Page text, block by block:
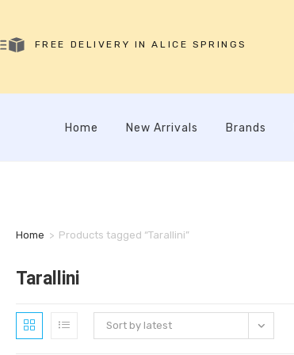
FREE DELIVERY IN ALICE SPRINGS
Home New Arrivals Brands
Home > Products tagged “Tarallini”
Tarallini
Sort by latest